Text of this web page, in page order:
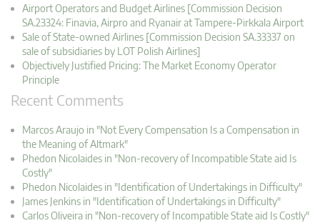
Airport Operators and Budget Airlines [Commission Decision
SA.23324: Finavia, Airpro and Ryanair at Tampere-Pirkkala Airport
Sale of State-owned Airlines [Commission Decision SA.33337 on
sale of subsidiaries by LOT Polish Airlines]
Objectively Justified Pricing: The Market Economy Operator
Principle
Recent Comments
Marcos Araujo in "Not Every Compensation Is a Compensation in
the Meaning of Altmark"
Phedon Nicolaides in "Non-recovery of Incompatible State aid Is
Costly"
Phedon Nicolaides in "Identification of Undertakings in Difficulty"
James Jenkins in "Identification of Undertakings in Difficulty"
Carlos Oliveira in "Non-recovery of Incompatible State aid Is Costly"